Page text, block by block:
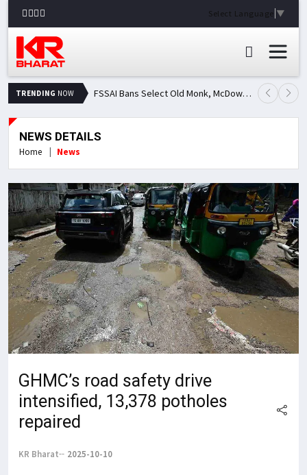
Select Language ▼
TRENDING NOW FSSAI Bans Select Old Monk, McDowell's and Royal Challenge Variants: Here's Why Popular Liquor Brands Came Under Scanner
NEWS DETAILS
Home News
GHMC’s road safety drive
intensified, 13,378 potholes
repaired
KR Bharat 2025-10-10